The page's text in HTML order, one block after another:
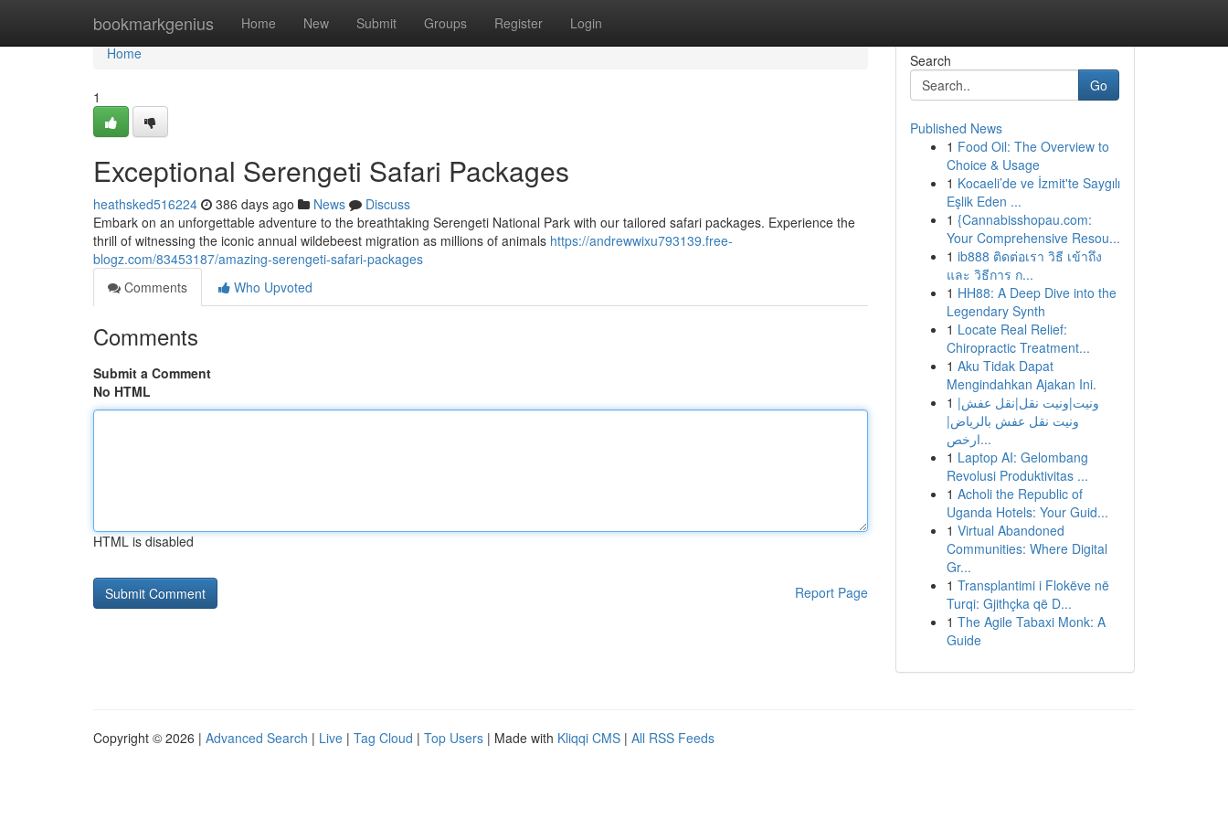
bookmarkgenius Home New Submit Groups Register Login
Home
Home
1
Exceptional Serengeti Safari Packages
heathsked516224 386 days ago News
Discuss
Embark on an unforgettable adventure to the breathtaking Serengeti National Park with our tailored safari packages. Experience the
thrill of witnessing the iconic annual wildebeest migration as millions of animals https://andrewwixu793139.free-
blogz.com/83453187/amazing-serengeti-safari-packages
Comments
Who Upvoted
Comments
Submit a Comment
No HTML
HTML is disabled
Report Page
Search
Go
Published News
1 Food Oil: The Overview to
Choice & Usage
1 Kocaeli’de ve İzmit'te Saygılı
Eşlik Eden ...
1 {Cannabisshopau.com:
Your Comprehensive Resou...
1 ib888 ติดต่อเรา วิธี เข้าถึง
และ วิธีการ ก...
1 HH88: A Deep Dive into the
Legendary Synth
1 Locate Real Relief:
Chiropractic Treatment...
1 Aku Tidak Dapat
Mengindahkan Ajakan Ini.
1 ونيت|ونيت نقل|نقل عفش|
ونيت نقل عفش بالرياض|
ارخص...
1 Laptop AI: Gelombang
Revolusi Produktivitas ...
1 Acholi the Republic of
Uganda Hotels: Your Guid...
1 Virtual Abandoned
Communities: Where Digital
Gr...
1 Transplantimi i Flokëve në
Turqi: Gjithçka që D...
1 The Agile Tabaxi Monk: A
Guide
Copyright © 2026 | Advanced Search | Live | Tag Cloud | Top Users | Made with Kliqqi CMS | All RSS Feeds